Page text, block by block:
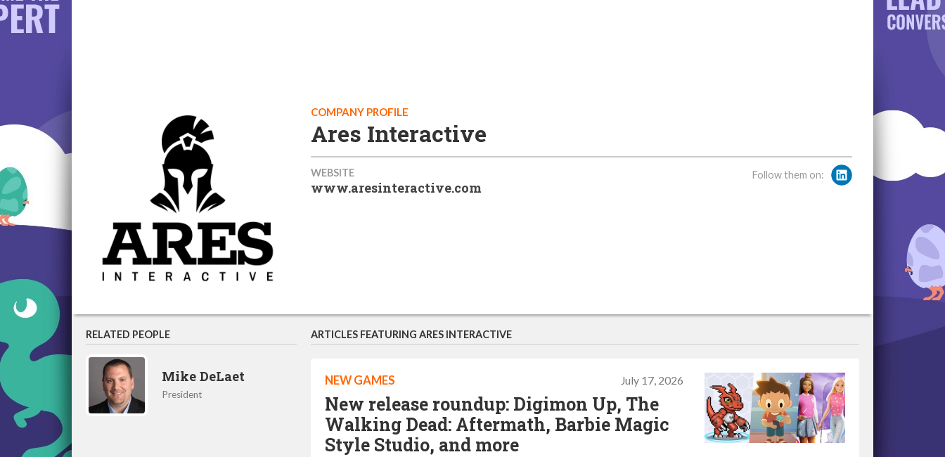
COMPANY PROFILE
Ares Interactive
WEBSITE
www.aresinteractive.com
Follow them on:
RELATED PEOPLE
Mike DeLaet
President
ARTICLES FEATURING ARES INTERACTIVE
July 17, 2026
NEW GAMES
New release roundup: Digimon Up, The
Walking Dead: Aftermath, Barbie Magic
Style Studio, and more